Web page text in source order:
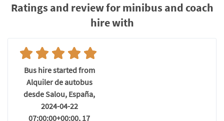
Ratings and review for minibus and coach
hire with
Bus hire started from
Alquiler de autobus
desde Salou, España,
2024-04-22
07:00:00+00:00, 17